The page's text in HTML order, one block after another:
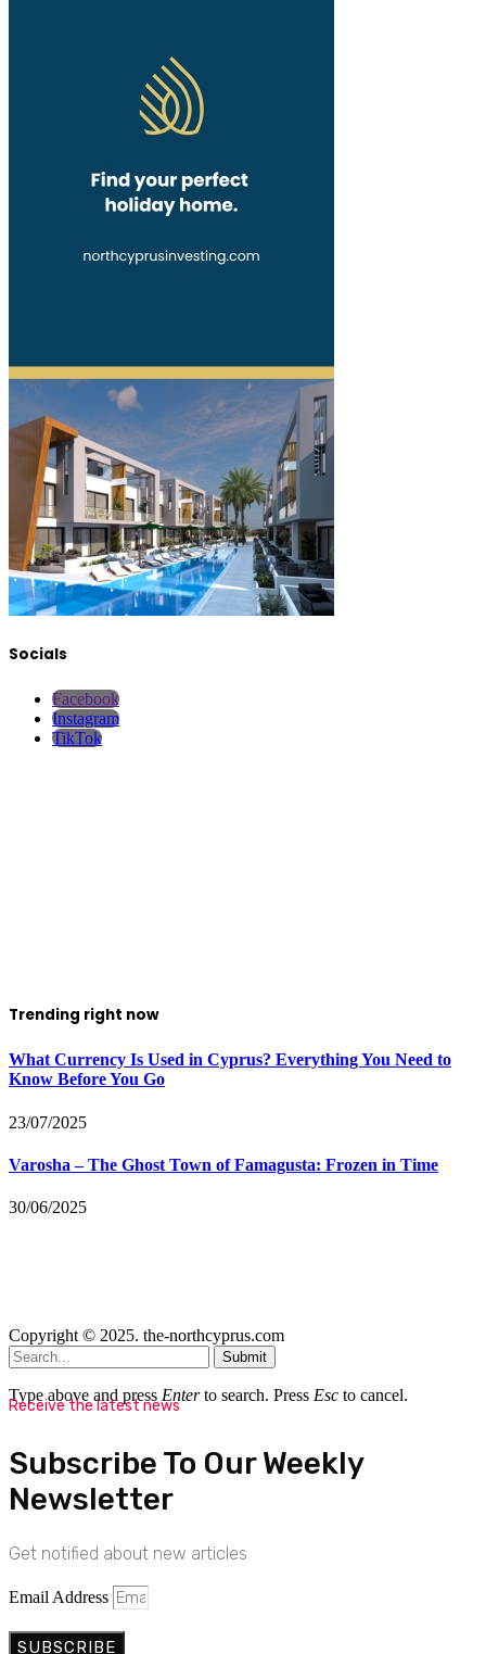
Socials
Facebook
Instagram
TikTok
Trending right now
What Currency Is Used in Cyprus? Everything You Need to
Know Before You Go
23/07/2025
Varosha – The Ghost Town of Famagusta: Frozen in Time
30/06/2025
Copyright © 2025. the-northcyprus.com
Submit
Type above and press Enterto search. Press Esc to cancel.
Receive the latest news
Subscribe To Our Weekly
Newsletter
Get notified about new articles
Email Address
SUBSCRIBE